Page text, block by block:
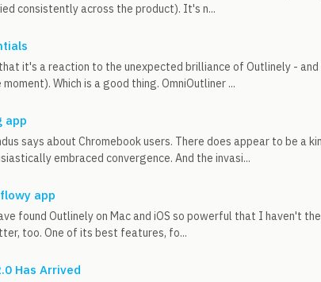
consistently across the product). It's n...
it's a reaction to the unexpected brilliance of Outlinely -
Which is a good thing. OmniOutliner ...
app
says about Chromebook users. There does appear to be a
embraced convergence. And the invasi...
app
found Outlinely on Mac and iOS so powerful that I haven't
too. One of its best features, fo...
Has Arrived